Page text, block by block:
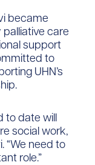
became
care
support
to
UHN’s
to date will
social work,
“We need to
role.”